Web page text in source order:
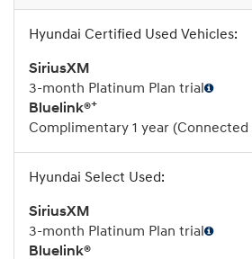
SiriusXM
3-month Platinum Plan trial
Bluelink®+
Complimentary 1 year
SiriusXM
3-month Platinum Plan trial
Bluelink®